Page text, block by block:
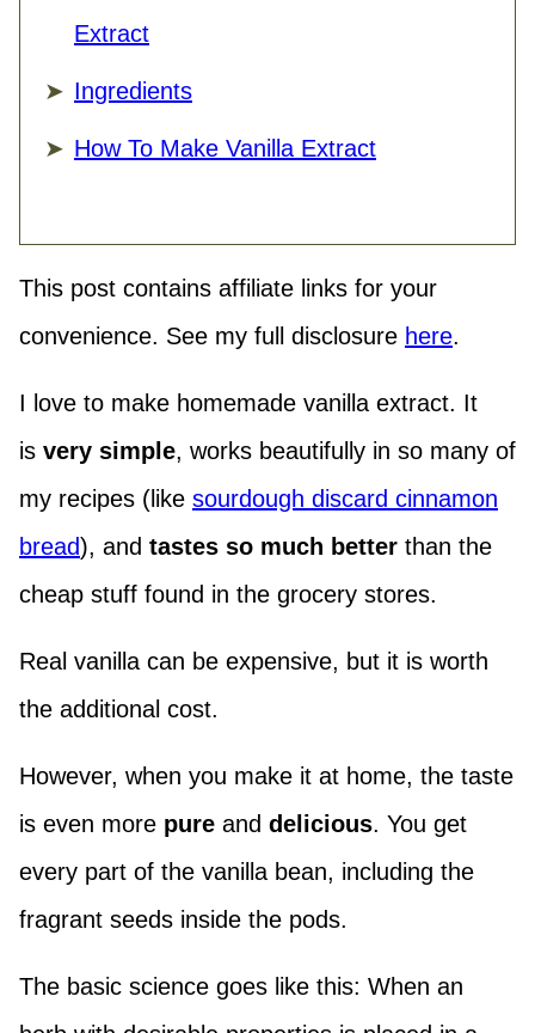
Extract
Ingredients
How To Make Vanilla Extract
This post contains affiliate links for your
convenience. See my full disclosure here.
I love to make homemade vanilla extract. It
is very simple, works beautifully in so many of
my recipes (like sourdough discard cinnamon
bread), and tastes so much better than the
cheap stuff found in the grocery stores.
Real vanilla can be expensive, but it is worth
the additional cost.
However, when you make it at home, the taste
is even more pure and delicious. You get
every part of the vanilla bean, including the
fragrant seeds inside the pods.
The basic science goes like this: When an